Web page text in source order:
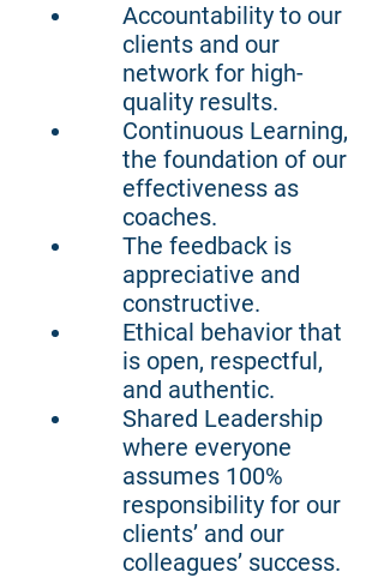
Accountability to our
clients and our
network for high-
quality results.
Continuous Learning,
the foundation of our
effectiveness as
coaches.
The feedback is
appreciative and
constructive.
Ethical behavior that
is open, respectful,
and authentic.
Shared Leadership
where everyone
assumes 100%
responsibility for our
clients’ and our
colleagues’ success.